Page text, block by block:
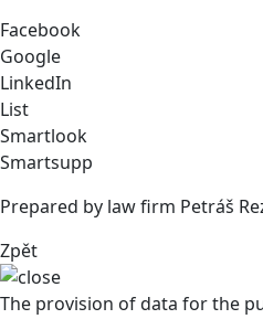
Facebook
Google
LinkedIn
List
Smartlook
Smartsupp
Prepared by law firm Petráš
Zpět
The provision of data for the